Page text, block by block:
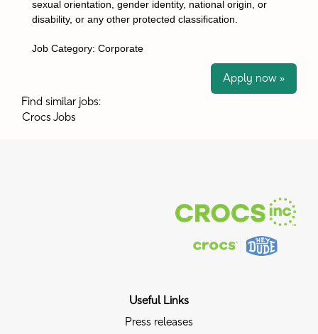
sexual orientation, gender identity, national origin, or
disability, or any other protected classification.
Job Category: Corporate
Apply now »
Find similar jobs:
Crocs Jobs
Useful Links
Press releases